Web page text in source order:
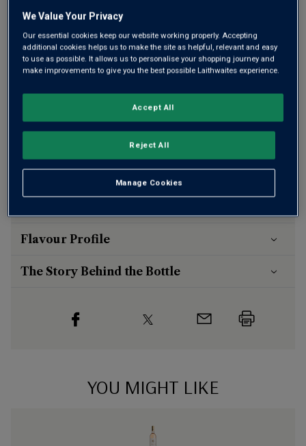
Qty
bottles:
ADD TO BASKET
12+ bottlesand
100% money-back guarantee
Flavour Profile
The Story Behind the Bottle
YOU MIGHT LIKE
We Value Your Privacy
Our essential cookies keep our website working properly. Accepting
additional cookies helps us to make the site as helpful, relevant and easy
to use as possible. It allows us to personalise your shopping journey and
make improvements to give you the best possible Laithwaites experience.
Manage Cookies
Reject All
Accept All